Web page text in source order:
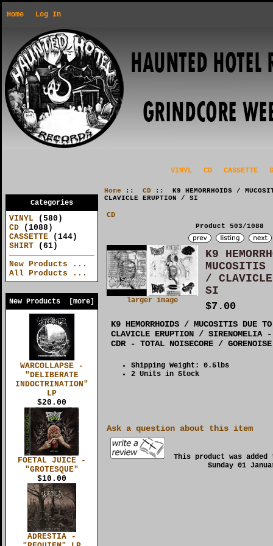
Home Log In
VINYL CD CASSETTE
Categories
VINYL (580)
CD (1088)
CASSETTE (144)
SHIRT (61)
New Products ...
All Products ...
New Products [more]
WARCOLLAPSE -
"DELIBERATE
INDOCTRINATION"
LP
$20.00
FOETAL JUICE -
"GROTESQUE"
$10.00
ADRESTIA -
Home :: CD:: K9 HEMORRHOIDS /
CLAVICLE ERUPTION / SI
CD
Product 503/1088
larger image
K9
MUCOSITIS
/
SI
$7.00
K9 HEMORRHOIDS / MUCOSITIS DUE
CLAVICLE ERUPTION / SIRENOMELIA
CDR - TOTAL NOISECORE / GORENOISE
Shipping Weight: 0.5lbs
2 Units in Stock
Ask a question about this item
This product was
Sunday 01